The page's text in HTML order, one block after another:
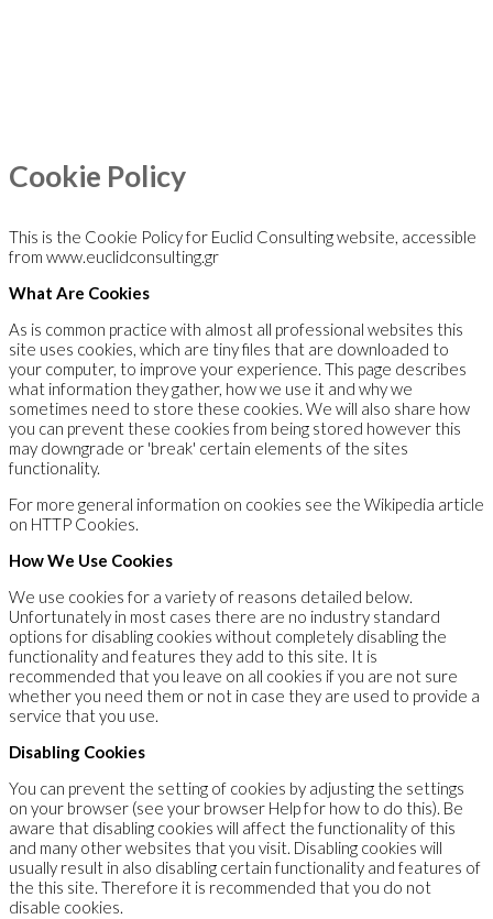
Cookie Policy
This is the Cookie Policy for Euclid Consulting website, accessible
from www.euclidconsulting.gr
What Are Cookies
As is common practice with almost all professional websites this
site uses cookies, which are tiny files that are downloaded to
your computer, to improve your experience. This page describes
what information they gather, how we use it and why we
sometimes need to store these cookies. We will also share how
you can prevent these cookies from being stored however this
may downgrade or 'break' certain elements of the sites
functionality.
For more general information on cookies see the Wikipedia article
on HTTP Cookies.
How We Use Cookies
We use cookies for a variety of reasons detailed below.
Unfortunately in most cases there are no industry standard
options for disabling cookies without completely disabling the
functionality and features they add to this site. It is
recommended that you leave on all cookies if you are not sure
whether you need them or not in case they are used to provide a
service that you use.
Disabling Cookies
You can prevent the setting of cookies by adjusting the settings
on your browser (see your browser Help for how to do this). Be
aware that disabling cookies will affect the functionality of this
and many other websites that you visit. Disabling cookies will
usually result in also disabling certain functionality and features of
the this site. Therefore it is recommended that you do not
disable cookies.